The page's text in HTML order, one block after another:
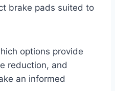
brake pads suited to
options provide
reduction, and
an informed